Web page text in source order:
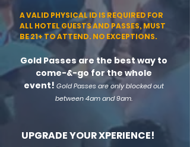
A VALID PHYSICAL ID IS REQUIRED FOR
ALL HOTEL GUESTS AND PASSES, MUST
BE 21+ TO ATTEND. NO EXCEPTIONS.
Gold Passes are the best way to
come-&-go for the whole
event! Gold Passes are only blocked out
between 4am and 9am.
UPGRADE YOUR XPERIENCE!